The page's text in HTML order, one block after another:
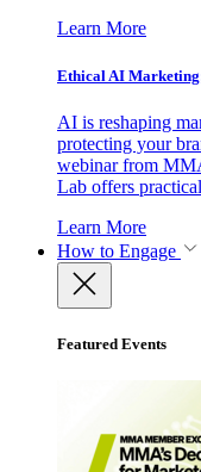
Learn More
Ethical AI
AI is reshaping
protecting your
webinar from
Lab offers
Learn More
How to Engage
Featured Events